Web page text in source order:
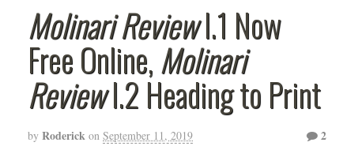
Molinari ReviewI.1 Now
Free Online,Molinari
ReviewI.2 Heading to Print
by Roderick on September 11, 2019 2